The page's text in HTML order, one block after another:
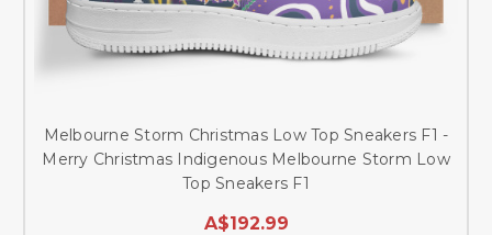
Melbourne Storm Christmas Low Top Sneakers F1 -
Merry Christmas Indigenous Melbourne Storm Low
Top Sneakers F1
A$192.99